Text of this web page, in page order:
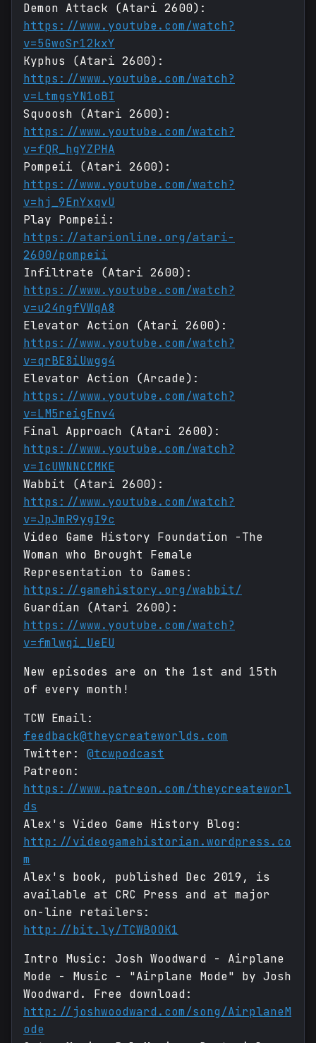
Demon Attack (Atari 2600):
https://www.youtube.com/watch?
v=5GwoSr12kxY
Kyphus (Atari 2600):
https://www.youtube.com/watch?
v=LtmgsYN1oBI
Squoosh (Atari 2600):
https://www.youtube.com/watch?
v=fQR_hgYZPHA
Pompeii (Atari 2600):
https://www.youtube.com/watch?
v=hj_9EnYxqvU
Play Pompeii:
https://atarionline.org/atari-
2600/pompeii
Infiltrate (Atari 2600):
https://www.youtube.com/watch?
v=u24ngfVWqA8
Elevator Action (Atari 2600):
https://www.youtube.com/watch?
v=qrBE8iUwgg4
Elevator Action (Arcade):
https://www.youtube.com/watch?
v=LM5reigEnv4
Final Approach (Atari 2600):
https://www.youtube.com/watch?
v=IcUWNNCCMKE
Wabbit (Atari 2600):
https://www.youtube.com/watch?
v=JpJmR9ygI9c
Video Game History Foundation -The
Woman who Brought Female
Representation to Games:
https://gamehistory.org/wabbit/
Guardian (Atari 2600):
https://www.youtube.com/watch?
v=fmlwqi_UeEU
New episodes are on the 1st and 15th
of every month!
TCW Email:
feedback@theycreateworlds.com
Twitter: @tcwpodcast
Patreon:
https://www.patreon.com/theycreateworl
ds
Alex's Video Game History Blog:
http://videogamehistorian.wordpress.co
m
Alex's book, published Dec 2019, is
available at CRC Press and at major
on-line retailers:
http://bit.ly/TCWBOOK1
Intro Music: Josh Woodward - Airplane
Mode - Music - "Airplane Mode" by Josh
Woodward. Free download:
http://joshwoodward.com/song/AirplaneM
ode